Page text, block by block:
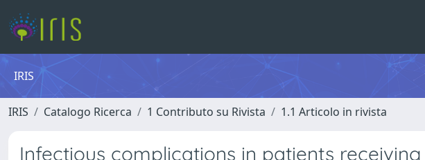
IRIS
IRIS Catalogo Ricerca 1 Contributo su Rivista 1.1 Articolo in rivista
Infectious complications in patients